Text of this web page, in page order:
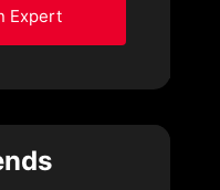
Expert